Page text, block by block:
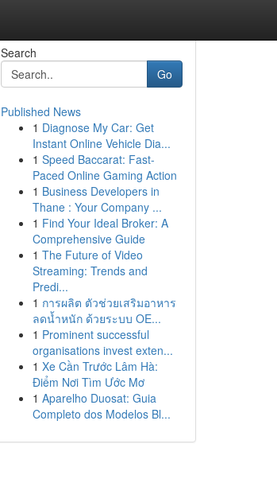
Search
Go
Published News
1 Diagnose My Car: Get
Instant Online Vehicle Dia...
1 Speed Baccarat: Fast-
Paced Online Gaming Action
1 Business Developers in
Thane : Your Company ...
1 Find Your Ideal Broker: A
Comprehensive Guide
1 The Future of Video
Streaming: Trends and
Predi...
1 การผลิต ตัวช่วยเสริมอาหาร
ลดน้ำหนัก ด้วยระบบ OE...
1 Prominent successful
organisations invest exten...
1 Xe Cần Trước Lâm Hà:
Điểm Nơi Tìm Ước Mơ
1 Aparelho Duosat: Guia
Completo dos Modelos Bl...